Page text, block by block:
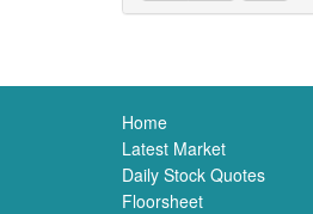
Home
Latest Market
Daily Stock Quotes
Floorsheet